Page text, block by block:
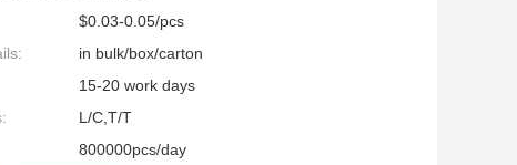
$0.03-0.05/pcs
in bulk/box/carton
15-20 work days
L/C,T/T
800000pcs/day